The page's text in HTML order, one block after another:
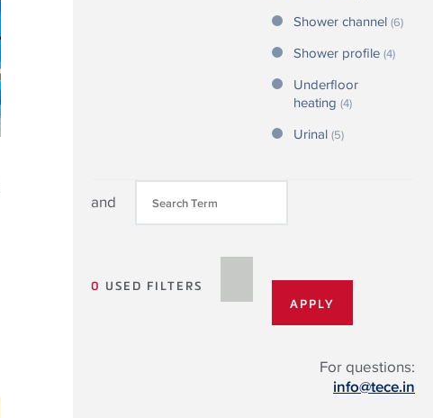
Shower channel (6)
Shower profile (4)
Underfloor
heating (4)
Urinal (5)
and
0 USED FILTERS
For questions:
info@tece.in